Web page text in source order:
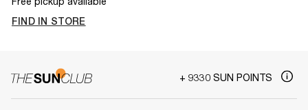
FIND IN STORE
+ 9330 SUN POINTS